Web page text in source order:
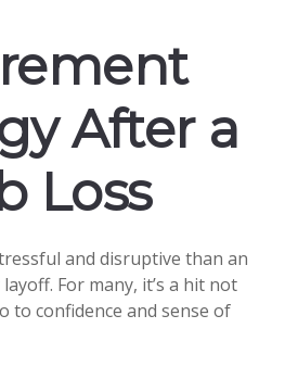
After a
Loss
and disruptive than an
For many, it’s a hit not
to confidence and sense of